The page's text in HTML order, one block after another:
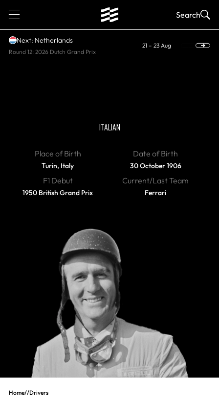
1 Search
Next: Netherlands
Round 12: 2026 Dutch Grand Prix
21 – 23 Aug
ITALIAN
Place of Birth
Turin, Italy
Date of Birth
30 October 1906
F1 Debut
1950 British Grand Prix
Current/Last Team
Ferrari
Home//Drivers